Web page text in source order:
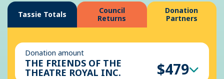
Tassie Totals
Council
Returns
Donation
Partners
Donation amount
THE FRIENDS OF THE
THEATRE ROYAL INC. $479